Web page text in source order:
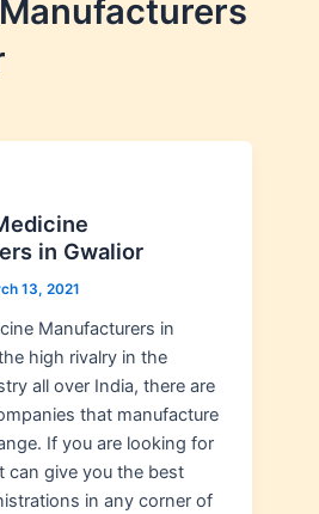
in Gwalior
13, 2021
Manufacturers in
high rivalry in the
all over India, there are
that manufacture
If you are looking for
can give you the best
in any corner of